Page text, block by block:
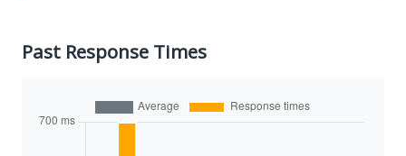
Past Response Times